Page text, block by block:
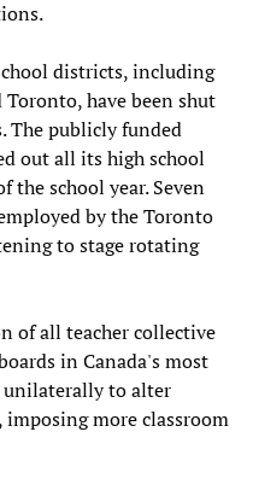
districts, including
have been shut
The publicly funded
out all its high school
the school year. Seven
by the Toronto
to stage rotating
of all teacher collective
in Canada's most
unilaterally to alter
more classroom